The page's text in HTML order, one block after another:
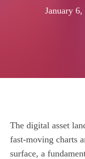
January 6,
The digital asset
fast-moving charts
surface, a